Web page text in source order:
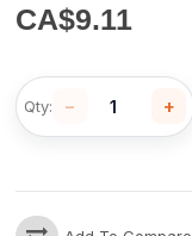
CA$9.11
Qty: − +